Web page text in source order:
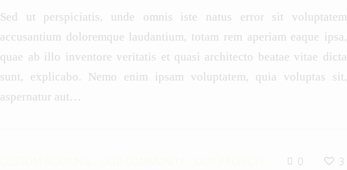
Sed ut perspiciatis, unde omnis iste natus error sit voluptatem
accusantium doloremque laudantium, totam rem aperiam eaque ipsa,
quae ab illo inventore veritatis et quasi architecto beatae vitae dicta
sunt, explicabo. Nemo enim ipsam voluptatem, quia voluptas sit,
aspernatur aut…
CUSTOM BOOKING OUR COMMUNITY OUR PROJECTS 0 3